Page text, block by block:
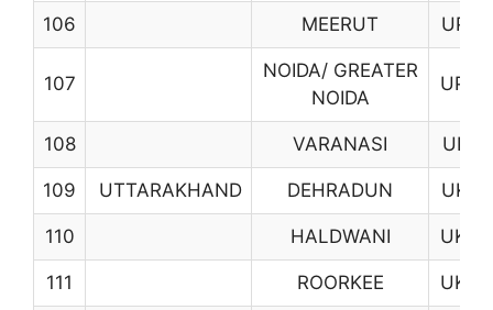
106 MEERUT UP14
107
NOIDA/ GREATER
NOIDA
UP09
108 VARANASI UP18
109 UTTARAKHAND DEHRADUN UK01
110 HALDWANI UK02
111 ROORKEE UK06